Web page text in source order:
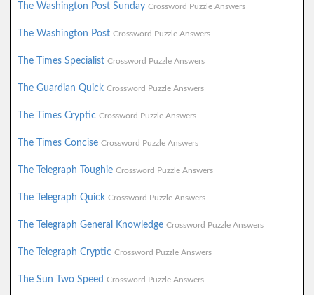
The Washington Post Sunday Crossword Puzzle Answers
The Washington Post Crossword Puzzle Answers
The Times Specialist Crossword Puzzle Answers
The Guardian Quick Crossword Puzzle Answers
The Times Cryptic Crossword Puzzle Answers
The Times Concise Crossword Puzzle Answers
The Telegraph Toughie Crossword Puzzle Answers
The Telegraph Quick Crossword Puzzle Answers
The Telegraph General Knowledge Crossword Puzzle Answers
The Telegraph Cryptic Crossword Puzzle Answers
The Sun Two Speed Crossword Puzzle Answers